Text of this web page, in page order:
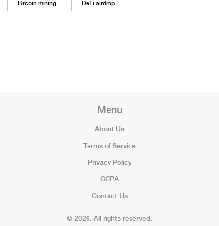
Bitcoin mining DeFi airdrop
Menu
About Us
Terms of Service
Privacy Policy
CCPA
Contact Us
© 2026. All rights reserved.